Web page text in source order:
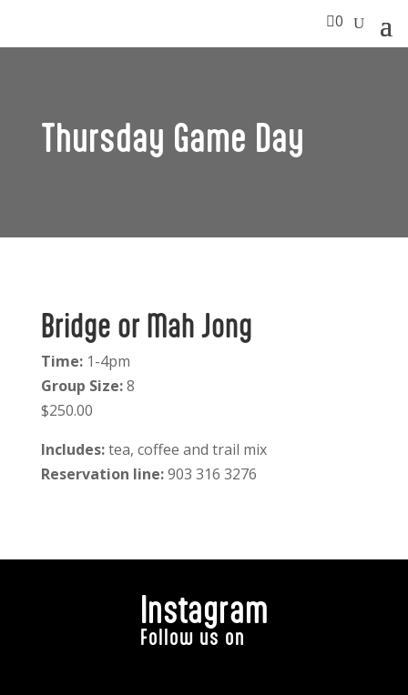
0
Thursday Game Day
Bridge or Mah Jong
Time:1-4pm
Group Size:8
$250.00
Includes:tea, coffee and trail mix
Reservation line:903 316 3276
Instagram
Follow us on